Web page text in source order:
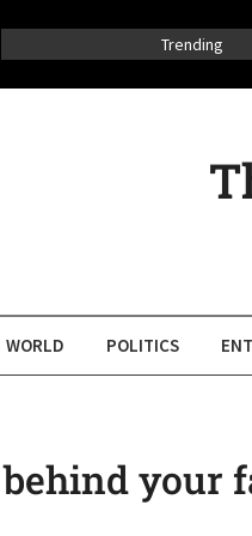
Trending
WORLD POLITICS
your